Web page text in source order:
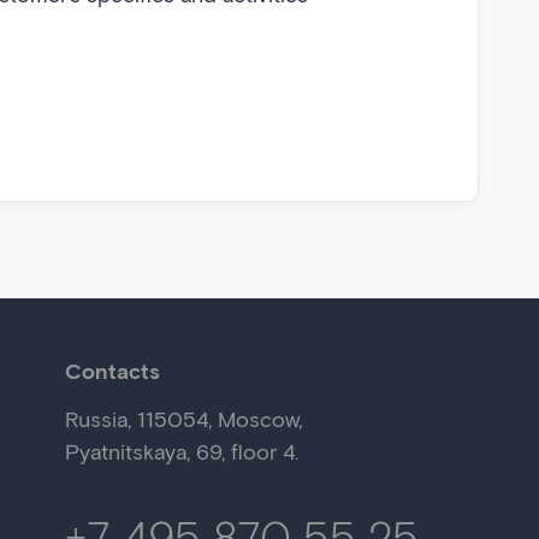
Contacts
Russia, 115054, Moscow,
Pyatnitskaya, 69, floor 4.